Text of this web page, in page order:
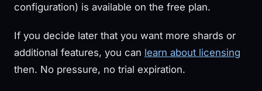
configuration) is available on the free plan.
If you decide later that you want more shards or
additional features, you can learn about licensing
then. No pressure, no trial expiration.